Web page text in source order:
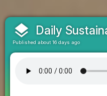
layers Daily
Published about 16 days ago